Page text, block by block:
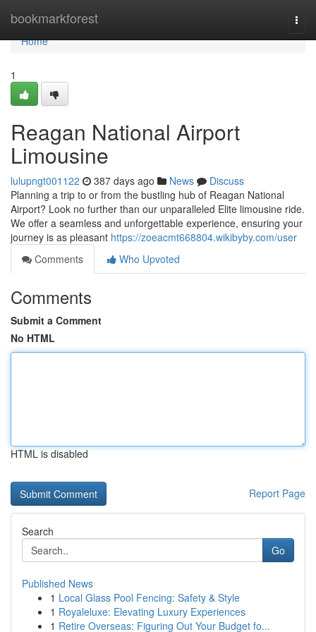
bookmarkforest
Home
Home
1
Reagan National Airport
Limousine
lulupngt001122 387 days ago News
Discuss
Planning a trip to or from the bustling hub of Reagan National
Airport? Look no further than our unparalleled Elite limousine ride.
We offer a seamless and unforgettable experience, ensuring your
journey is as pleasant https://zoeacmt668804.wikibyby.com/user
Comments
Who Upvoted
Comments
Submit a Comment
No HTML
HTML is disabled
Report Page
Search
Go
Published News
1 Local Glass Pool Fencing: Safety & Style
1 Royaleluxe: Elevating Luxury Experiences
1 Retire Overseas: Figuring Out Your Budget fo...